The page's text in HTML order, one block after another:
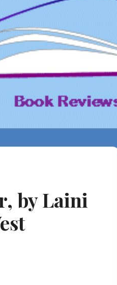
by Laini